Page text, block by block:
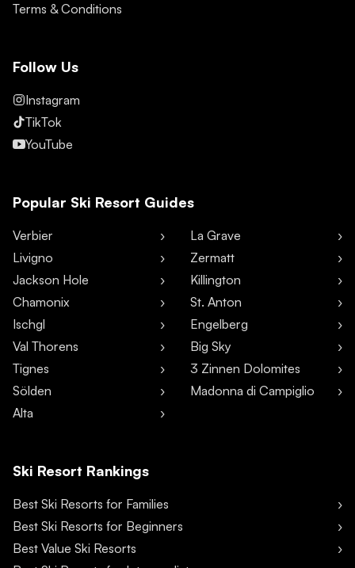
Terms & Conditions
Follow Us
Instagram
TikTok
YouTube
Popular Ski Resort Guides
Verbier
Livigno
Jackson Hole
Chamonix
Ischgl
Val Thorens
Tignes
Sölden
Alta
La Grave
Zermatt
Killington
St. Anton
Engelberg
Big Sky
3 Zinnen Dolomites
Madonna di Campiglio
Ski Resort Rankings
Best Ski Resorts for Families
Best Ski Resorts for Beginners
Best Value Ski Resorts